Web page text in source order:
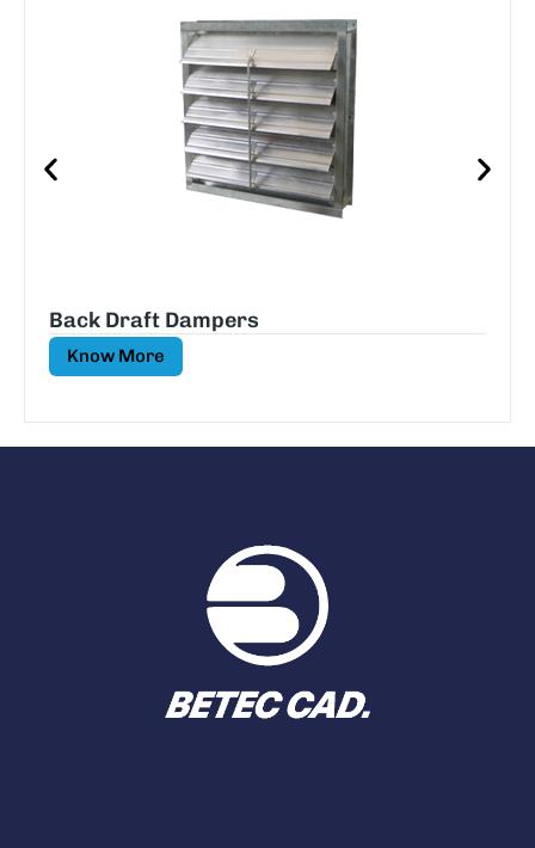
Back Draft Dampers
Know More